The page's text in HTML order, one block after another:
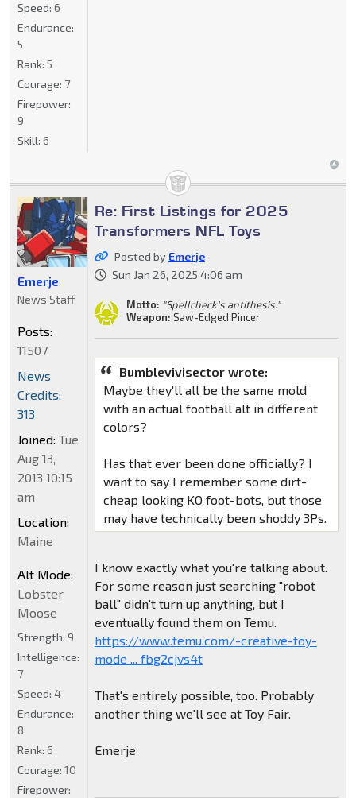
Speed: 6
Endurance:
5
Rank: 5
Courage: 7
Firepower:
9
Skill: 6
Re: First Listings for 2025
Transformers NFL Toys
Posted by Emerje
Sun Jan 26, 2025 4:06 am
Motto: "Spellcheck's antithesis."
Weapon: Saw-Edged Pincer
Bumblevivisector wrote:
Maybe they'll all be the same mold
with an actual football alt in different
colors?
Has that ever been done officially? I
want to say I remember some dirt-
cheap looking KO foot-bots, but those
may have technically been shoddy 3Ps.
I know exactly what you're talking about.
For some reason just searching "robot
ball" didn't turn up anything, but I
eventually found them on Temu.
https://www.temu.com/-creative-toy-
mode ... fbg2cjvs4t
That's entirely possible, too. Probably
another thing we'll see at Toy Fair.
Emerje
Emerje
News Staff
Posts:
11507
News
Credits:
313
Joined: Tue
Aug 13,
2013 10:15
am
Location:
Maine
Alt Mode:
Lobster
Moose
Strength: 9
Intelligence:
7
Speed: 4
Endurance:
8
Rank: 6
Courage: 10
Firepower: